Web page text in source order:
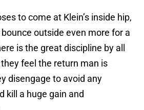
to come at Klein’s inside hip,
outside even more for a
is the great discipline by all
feel the return man is
disengage to avoid any
kill a huge gain and